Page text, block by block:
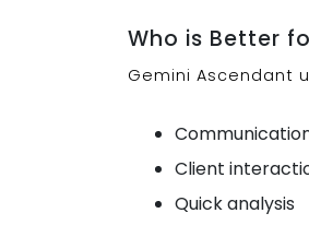
Who is Better
Gemini Ascendant
Client
Quick analysis